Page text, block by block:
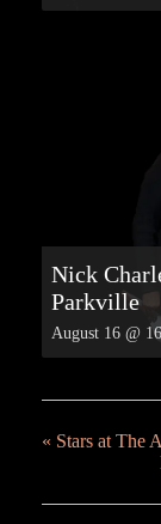
Nick
Parkville
August 16 @
« Stars at The